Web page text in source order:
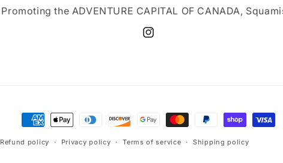
Promoting the ADVENTURE CAPITAL OF CANADA,
Instagram
Payment
methods
Refund policy Privacy policy Terms of service Shipping policy